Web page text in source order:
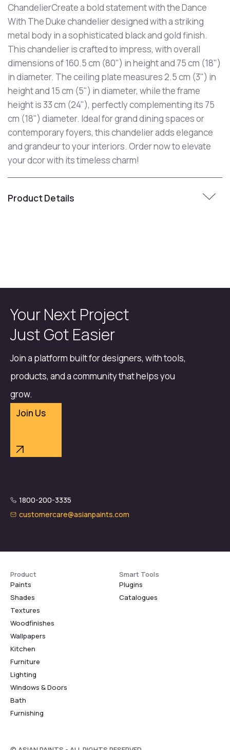
ChandelierCreate a bold statement with the Dance
With The Duke chandelier designed with a striking
metal body in a sophisticated black and gold finish.
This chandelier is crafted to impress, with overall
dimensions of 160.5 cm (80") in height and 75 cm (18")
in diameter. The ceiling plate measures 2.5 cm (3") in
height and 15 cm (5") in diameter, while the frame
height is 33 cm (24"), perfectly complementing its 75
cm (18") diameter. Ideal for grand dining spaces or
contemporary foyers, this chandelier adds elegance
and grandeur to your interiors. Order now to elevate
your dcor with its timeless charm!
Product Details
Your Next Project
Just Got Easier
Join a platform built for designers, with tools,
products, and a community that helps you
grow.
Join Us
1800-200-3335
customercare@asianpaints.com
Product
Paints
Shades
Textures
Woodfinishes
Wallpapers
Kitchen
Furniture
Lighting
Windows & Doors
Bath
Furnishing
Smart Tools
Plugins
Catalogues